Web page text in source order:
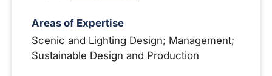
Areas of Expertise
Scenic and Lighting Design; Management;
Sustainable Design and Production